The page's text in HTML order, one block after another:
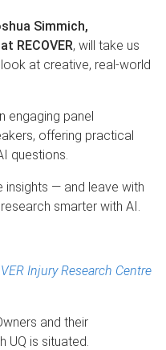
Simmich,
RECOVER, will take us
at creative, real-world
engaging panel
offering practical
questions.
— and leave with
smarter with AI.
Injury Research Centre
and their
UQ is situated.